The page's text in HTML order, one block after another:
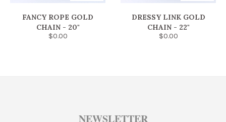
FANCY ROPE GOLD
CHAIN - 20"
$0.00
DRESSY LINK GOLD
CHAIN - 22"
$0.00
NEWSLETTER